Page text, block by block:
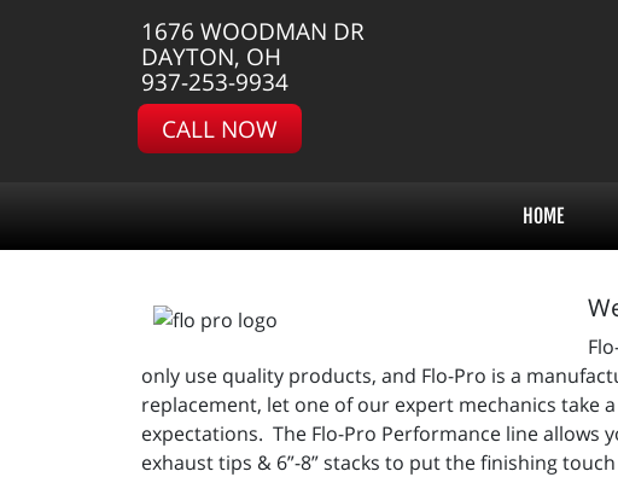
1676 WOODMAN DR
DAYTON, OH
937-253-9934
CALL NOW
HOME
only use quality products, and Flo-Pro is a
replacement, let one of our expert mechanics take
expectations. The Flo-Pro Performance line allows
exhaust tips & 6”-8” stacks to put the finishing